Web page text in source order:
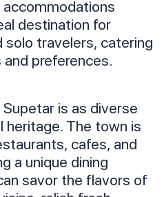
destination for
solo travelers, catering
preferences.
is as diverse
heritage. The town is
cafes, and
a unique dining
savor the flavors of